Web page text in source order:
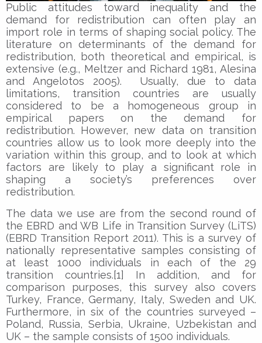
Public attitudes toward inequality and the
demand for redistribution can often play an
import role in terms of shaping social policy. The
literature on determinants of the demand for
redistribution, both theoretical and empirical, is
extensive (e.g., Meltzer and Richard 1981, Alesina
and Angelotos 2005). Usually, due to data
limitations, transition countries are usually
considered to be a homogeneous group in
empirical papers on the demand for
redistribution. However, new data on transition
countries allow us to look more deeply into the
variation within this group, and to look at which
factors are likely to play a significant role in
shaping a society’s preferences over
redistribution.
The data we use are from the second round of
the EBRD and WB Life in Transition Survey (LiTS)
(EBRD Transition Report 2011). This is a survey of
nationally representative samples consisting of
at least 1000 individuals in each of the 29
transition countries.[1] In addition, and for
comparison purposes, this survey also covers
Turkey, France, Germany, Italy, Sweden and UK.
Furthermore, in six of the countries surveyed –
Poland, Russia, Serbia, Ukraine, Uzbekistan and
UK – the sample consists of 1500 individuals.